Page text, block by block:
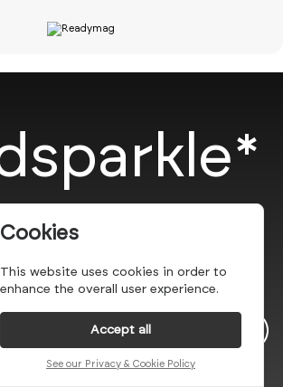
PROs
Privacy Policy
Cookies
This website uses cookies in order to
enhance the overall user experience.
Accept all
See our Privacy & Cookie Policy